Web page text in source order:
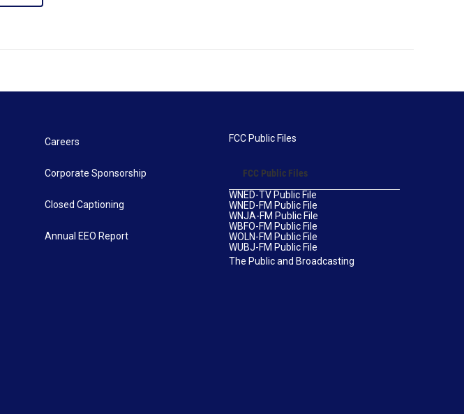
Careers
Corporate Sponsorship
Closed Captioning
Annual EEO Report
FCC Public Files
FCC Public Files
WNED-TV Public File
WNED-FM Public File
WNJA-FM Public File
WBFO-FM Public File
WOLN-FM Public File
WUBJ-FM Public File
The Public and Broadcasting